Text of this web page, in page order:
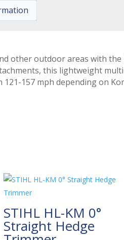
other outdoor areas with
this lightweight
157 mph depending on
STIHL HL-KM 0°
Straight Hedge